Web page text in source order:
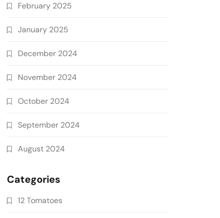
February 2025
January 2025
December 2024
November 2024
October 2024
September 2024
August 2024
Categories
12 Tomatoes